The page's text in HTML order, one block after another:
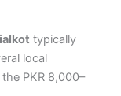
typically
local
PKR 8,000–